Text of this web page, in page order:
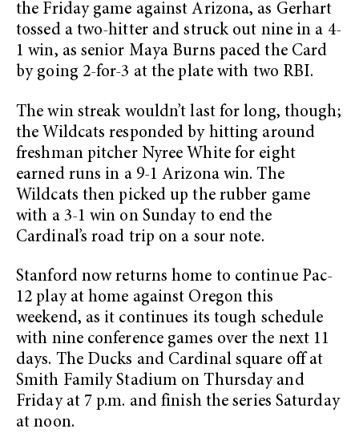
the Friday game against Arizona, as Gerhart
tossed a two-hitter and struck out nine in a 4-
1 win, as senior Maya Burns paced the Card
by going 2-for-3 at the plate with two RBI.
The win streak wouldn’t last for long, though;
the Wildcats responded by hitting around
freshman pitcher Nyree White for eight
earned runs in a 9-1 Arizona win. The
Wildcats then picked up the rubber game
with a 3-1 win on Sunday to end the
Cardinal’s road trip on a sour note.
Stanford now returns home to continue Pac-
12 play at home against Oregon this
weekend, as it continues its tough schedule
with nine conference games over the next 11
days. The Ducks and Cardinal square off at
Smith Family Stadium on Thursday and
Friday at 7 p.m. and finish the series Saturday
at noon.